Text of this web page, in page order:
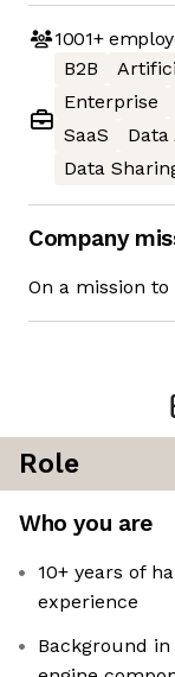
1001+
B2B
Enterprise
SaaS
Data
Data
Company
On a mission
Role
Who you are
10+ years of
experience
Background